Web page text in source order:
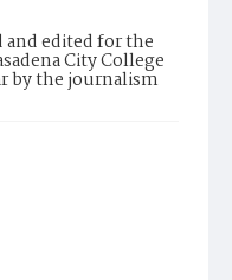
edited for the
City College
by the journalism